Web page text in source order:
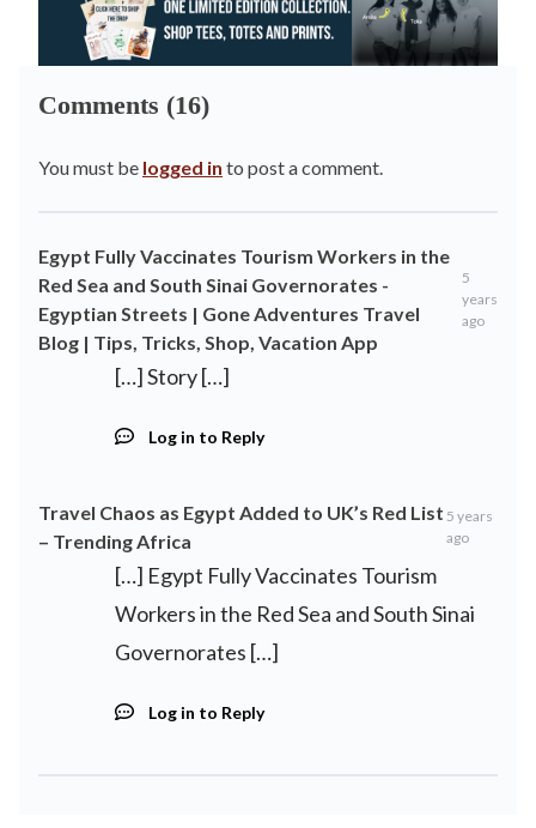
Comments (16)
You must be logged in to post a comment.
Egypt Fully Vaccinates Tourism Workers in the
Red Sea and South Sinai Governorates -
Egyptian Streets | Gone Adventures Travel
Blog | Tips, Tricks, Shop, Vacation App
5
years
ago
[…] Story […]
Log in to Reply
Travel Chaos as Egypt Added to UK’s Red List
– Trending Africa
5 years
ago
[…] Egypt Fully Vaccinates Tourism
Workers in the Red Sea and South Sinai
Governorates […]
Log in to Reply